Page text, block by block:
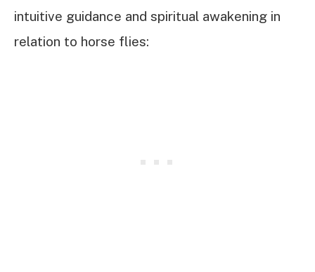
intuitive guidance and spiritual awakening in
relation to horse flies: